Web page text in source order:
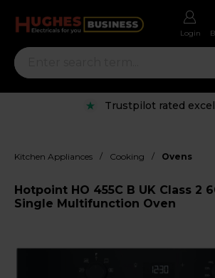
Login
Trustpilot rated
Kitchen Appliances / Cooking / Ovens
Hotpoint HO 455C B UK Class 2
Single Multifunction Oven